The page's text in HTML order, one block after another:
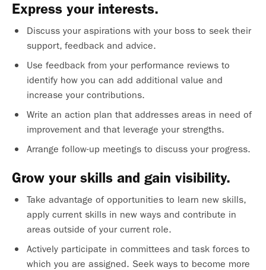
Express your interests.
Discuss your aspirations with your boss to seek their
support, feedback and advice.
Use feedback from your performance reviews to
identify how you can add additional value and
increase your contributions.
Write an action plan that addresses areas in need of
improvement and that leverage your strengths.
Arrange follow-up meetings to discuss your progress.
Grow your skills and gain visibility.
Take advantage of opportunities to learn new skills,
apply current skills in new ways and contribute in
areas outside of your current role.
Actively participate in committees and task forces to
which you are assigned. Seek ways to become more